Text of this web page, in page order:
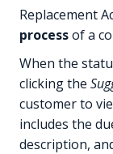
Replacement
processof a
When the
clicking the
customer to
includes the
description,